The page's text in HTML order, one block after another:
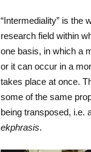
“Intermediality” is the
research field within
one basis, in which a
or it can occur in a
takes place at once.
some of the same
being transposed, i.e.
ekphrasis.